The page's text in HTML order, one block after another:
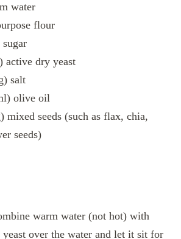
water
flour
active dry yeast
salt
olive oil
mixed seeds (such as flax, chia,
seeds)
warm water (not hot) with
yeast over the water and let it sit for